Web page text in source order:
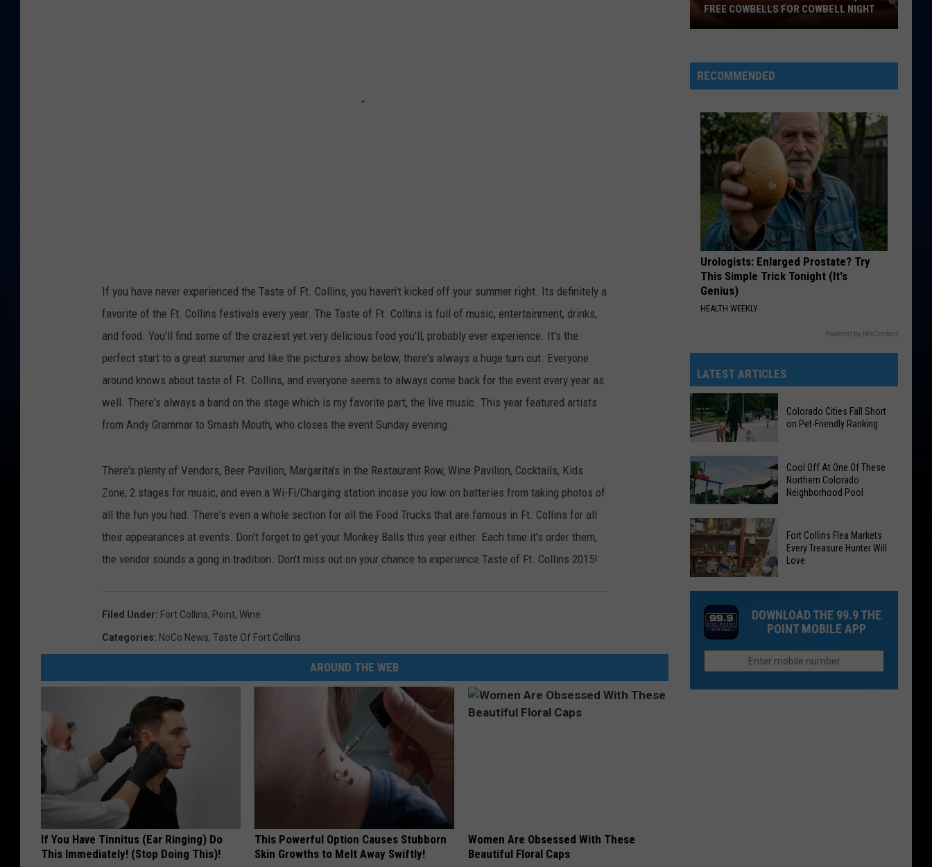
If you have never experienced the Taste of Ft. Collins, you haven't kicked off your summer right. Its definitely a
favorite of the Ft. Collins festivals every year. The Taste of Ft. Collins is full of music, entertainment, drinks,
and food. You'll find some of the craziest yet very delicious food you'll, probably ever experience. It's the
perfect start to a great summer and like the pictures show below, there's always a huge turn out. Everyone
around knows about taste of Ft. Collins, and everyone seems to always come back for the event every year as
well. There's always a band on the stage which is my favorite part, the live music. This year featured artists
from Andy Grammar to Smash Mouth, who closes the event Sunday evening.
There's plenty of Vendors, Beer Pavilion, Margarita's in the Restaurant Row, Wine Pavilion, Cocktails, Kids
Zone, 2 stages for music, and even a Wi-Fi/Charging station incase you low on batteries from taking photos of
all the fun you had. There's even a whole section for all the Food Trucks that are famous in Ft. Collins for all
their appearances at events. Don't forget to get your Monkey Balls this year either. Each time it's order them,
the vendor sounds a gong in tradition. Don't miss out on your chance to experience Taste of Ft. Collins 2015!
Filed Under: Fort Collins, Point, Wine
Categories: NoCo News, Taste Of Fort Collins
AROUND THE WEB
If You Have Tinnitus (Ear Ringing) Do
This Immediately! (Stop Doing This)!
This Powerful Option Causes Stubborn
Skin Growths to Melt Away Swiftly!
Women Are Obsessed With These
Beautiful Floral Caps
Giving
Out
Free
Cowbells
For
Cowbell
Night
FREE COWBELLS FOR COWBELL NIGHT
RECOMMENDED
Urologists: Enlarged Prostate? Try
This Simple Trick Tonight (It's
Genius)
HEALTH WEEKLY
Powered by RevContent
LATEST ARTICLES
Colorado
Cities
Fall
on
Pet-
Friendly
Ranking
Colorado Cities Fall Short
on Pet-Friendly Ranking
Cool
Off
At
One
These
Northern
Colorado
Neighborhood
Cool Off At One Of These
Northern Colorado
Neighborhood Pool
Fort
Fort Collins Flea Markets
Every Treasure Hunter Will
Love
DOWNLOAD THE 99.9 THE
POINT MOBILE APP